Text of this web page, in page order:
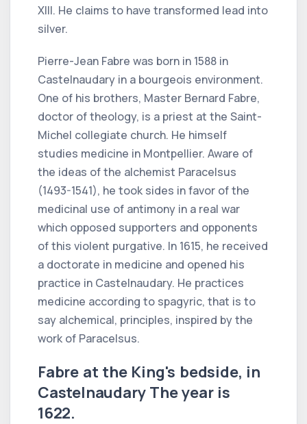
XIII. He claims to have transformed lead into
silver.
Pierre-Jean Fabre was born in 1588 in
Castelnaudary in a bourgeois environment.
One of his brothers, Master Bernard Fabre,
doctor of theology, is a priest at the Saint-
Michel collegiate church. He himself
studies medicine in Montpellier. Aware of
the ideas of the alchemist Paracelsus
(1493-1541), he took sides in favor of the
medicinal use of antimony in a real war
which opposed supporters and opponents
of this violent purgative. In 1615, he received
a doctorate in medicine and opened his
practice in Castelnaudary. He practices
medicine according to spagyric, that is to
say alchemical, principles, inspired by the
work of Paracelsus.
Fabre at the King's bedside, in
Castelnaudary The year is
1622.